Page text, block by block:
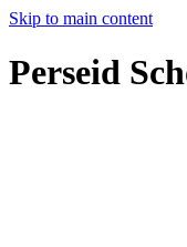
Skip to main content
Perseid